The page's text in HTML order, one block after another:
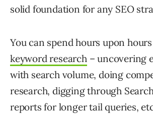
solid foundation for any SEO
You can spend hours upon
keyword research– uncovering
with search volume, doing
research, digging through
reports for longer tail queries,